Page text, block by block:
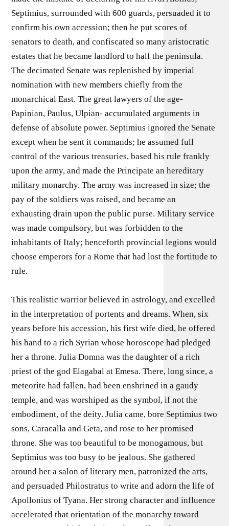
Septimius, surrounded with 600 guards, persuaded it to
confirm his own accession; then he put scores of
senators to death, and confiscated so many aristocratic
estates that he became landlord to half the peninsula.
The decimated Senate was replenished by imperial
nomination with new members chiefly from the
monarchical East. The great lawyers of the age-
Papinian, Paulus, Ulpian- accumulated arguments in
defense of absolute power. Septimius ignored the Senate
except when he sent it commands; he assumed full
control of the various treasuries, based his rule frankly
upon the army, and made the Principate an hereditary
military monarchy. The army was increased in size; the
pay of the soldiers was raised, and became an
exhausting drain upon the public purse. Military service
was made compulsory, but was forbidden to the
inhabitants of Italy; henceforth provincial legions would
choose emperors for a Rome that had lost the fortitude to
rule.
This realistic warrior believed in astrology, and excelled
in the interpretation of portents and dreams. When, six
years before his accession, his first wife died, he offered
his hand to a rich Syrian whose horoscope had pledged
her a throne. Julia Domna was the daughter of a rich
priest of the god Elagabal at Emesa. There, long since, a
meteorite had fallen, had been enshrined in a gaudy
temple, and was worshiped as the symbol, if not the
embodiment, of the deity. Julia came, bore Septimius two
sons, Caracalla and Geta, and rose to her promised
throne. She was too beautiful to be monogamous, but
Septimius was too busy to be jealous. She gathered
around her a salon of literary men, patronized the arts,
and persuaded Philostratus to write and adorn the life of
Apollonius of Tyana. Her strong character and influence
accelerated that orientation of the monarchy toward